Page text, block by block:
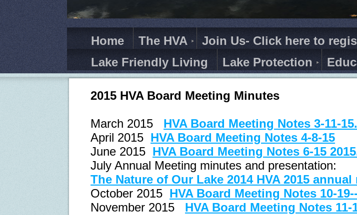
Home The HVA Join Us- Click here to
Lake Friendly Living
Lake Protection
2015 HVA Board Meeting Minutes
March 2015 HVA Board Meeting Notes 3-11-
April 2015 HVA Board Meeting Notes 4-8-15
June 2015 HVA Board Meeting Notes 6-15
July Annual Meeting minutes and presentation:
The Nature of Our Lake 2014 HVA 2015 annual
October 2015 HVA Board Meeting Notes 10-
November 2015 HVA Board Meeting Notes 11-